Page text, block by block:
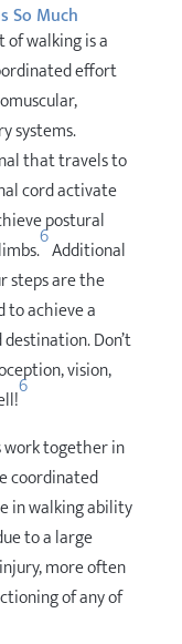
So Much
of walking is a
effort
systems.
that travels to
cord activate
postural
6Additional
steps are the
to achieve a
Don’t
vision,
6
work together in
coordinated
in walking ability
to a large
more often
of any of